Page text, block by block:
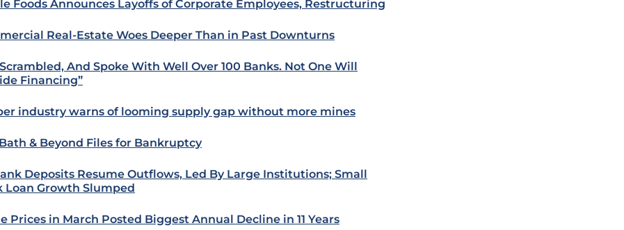
Foods Announces Layoffs of Corporate Employees, Restructuring
Real-Estate Woes Deeper Than in Past Downturns
And Spoke With Well Over 100 Banks. Not One Will
Financing”
industry warns of looming supply gap without more mines
& Beyond Files for Bankruptcy
Deposits Resume Outflows, Led By Large Institutions; Small
Loan Growth Slumped
Prices in March Posted Biggest Annual Decline in 11 Years